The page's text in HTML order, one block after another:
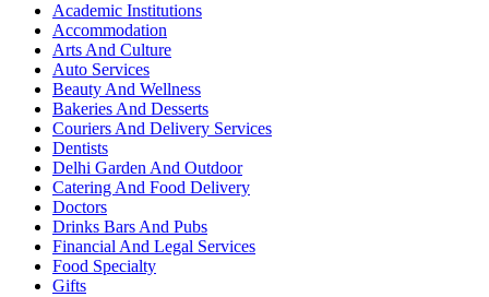
Academic Institutions
Accommodation
Arts And Culture
Auto Services
Beauty And Wellness
Bakeries And Desserts
Couriers And Delivery Services
Dentists
Delhi Garden And Outdoor
Catering And Food Delivery
Doctors
Drinks Bars And Pubs
Financial And Legal Services
Food Specialty
Gifts